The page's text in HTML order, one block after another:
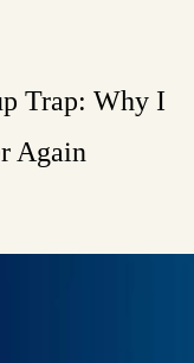
Trap: Why I
Again